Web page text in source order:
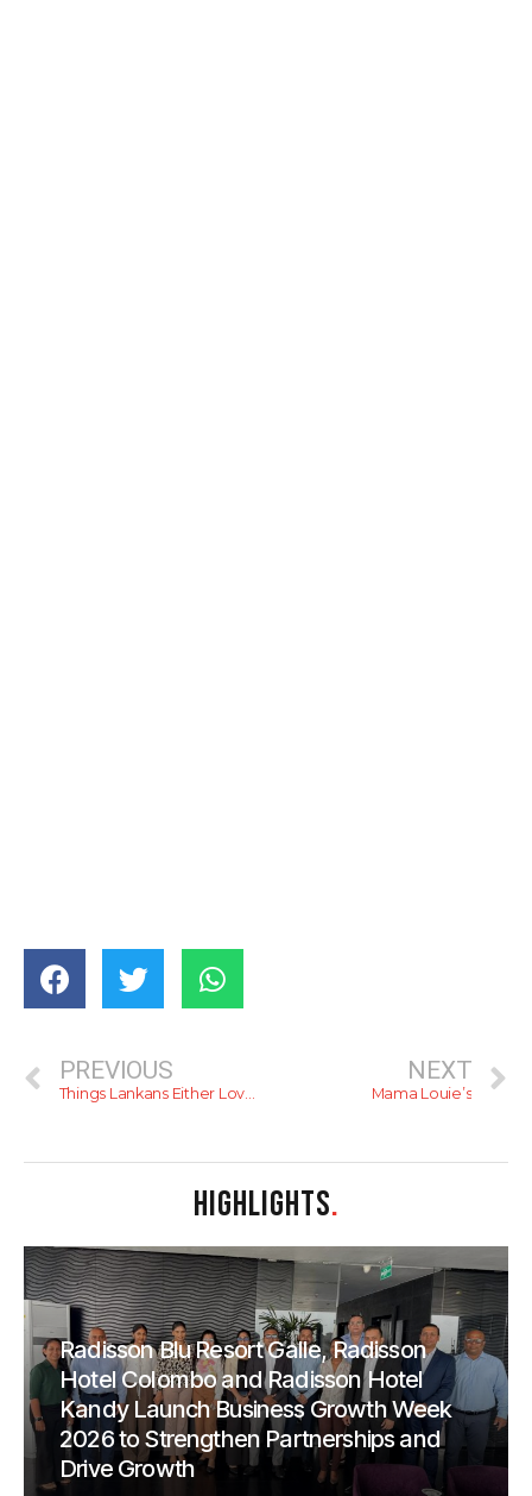
PREVIOUS
Things Lankans Either Love Or Hate
NEXT
Mama Louie’s
HIGHLIGHTS.
Radisson Blu Resort Galle, Radisson
Hotel Colombo and Radisson Hotel
Kandy Launch Business Growth Week
2026 to Strengthen Partnerships and
Drive Growth